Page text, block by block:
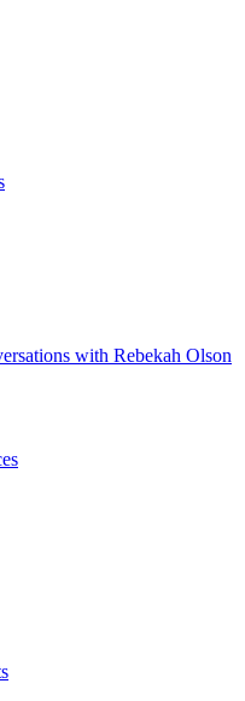
with Rebekah Olson